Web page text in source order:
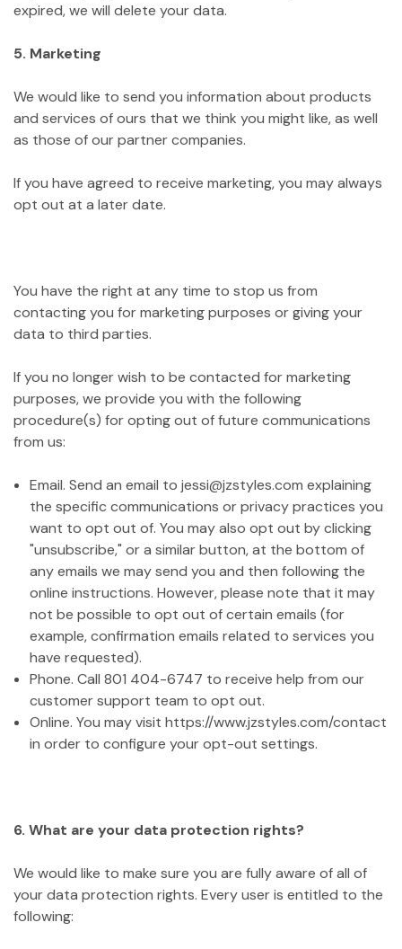
expired, we will delete your data.
5. Marketing
We would like to send you information about products
and services of ours that we think you might like, as well
as those of our partner companies.
If you have agreed to receive marketing, you may always
opt out at a later date.
You have the right at any time to stop us from
contacting you for marketing purposes or giving your
data to third parties.
If you no longer wish to be contacted for marketing
purposes, we provide you with the following
procedure(s) for opting out of future communications
from us:
Email. Send an email to jessi@jzstyles.com explaining
the specific communications or privacy practices you
want to opt out of. You may also opt out by clicking
"unsubscribe," or a similar button, at the bottom of
any emails we may send you and then following the
online instructions. However, please note that it may
not be possible to opt out of certain emails (for
example, confirmation emails related to services you
have requested).
Phone. Call 801 404-6747 to receive help from our
customer support team to opt out.
Online. You may visit https://www.jzstyles.com/contact
in order to configure your opt-out settings.
6. What are your data protection rights?
We would like to make sure you are fully aware of all of
your data protection rights. Every user is entitled to the
following: